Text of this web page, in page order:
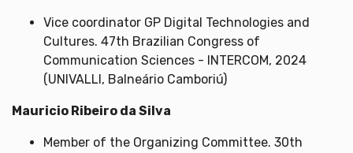
Vice coordinator GP Digital Technologies and
Cultures. 47th Brazilian Congress of
Communication Sciences - INTERCOM, 2024
(UNIVALLI, Balneário Camboriú)
Mauricio Ribeiro da Silva
Member of the Organizing Committee. 30th